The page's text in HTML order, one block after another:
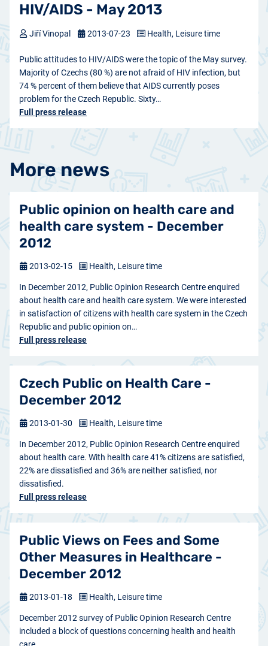
HIV/AIDS - May 2013
Public attitudes to HIV/AIDS were the topic of the May survey.
Majority of Czechs (80 %) are not afraid of HIV infection, but
74 % percent of them believe that AIDS currently poses
problem for the Czech Republic. Sixty…
Full press release
Jiří Vinopal 2013-07-23 Health, Leisure time
More news
Public opinion on health care and
health care system - December
2012
In December 2012, Public Opinion Research Centre enquired
about health care and health care system. We were interested
in satisfaction of citizens with health care system in the Czech
Republic and public opinion on…
Full press release
2013-02-15 Health, Leisure time
Czech Public on Health Care -
December 2012
In December 2012, Public Opinion Research Centre enquired
about health care. With health care 41% citizens are satisfied,
22% are dissatisfied and 36% are neither satisfied, nor
dissatisfied.
Full press release
2013-01-30 Health, Leisure time
Public Views on Fees and Some
Other Measures in Healthcare -
December 2012
December 2012 survey of Public Opinion Research Centre
included a block of questions concerning health and health
2013-01-18 Health, Leisure time